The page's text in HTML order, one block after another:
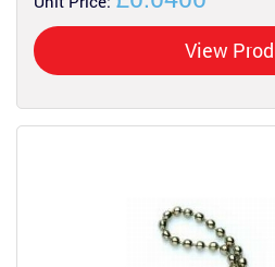
View